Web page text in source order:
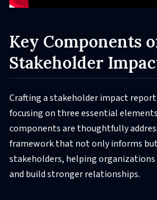
Key Components
Stakeholder
Crafting a stakeholder impact
focusing on three essential
components are thoughtfully
framework that not only informs
stakeholders, helping
and build stronger relationships.